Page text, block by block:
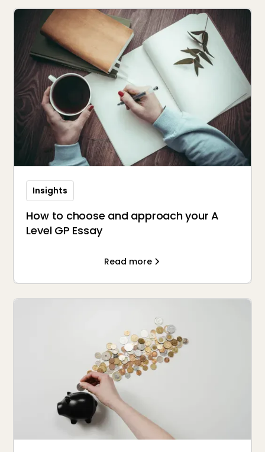
Insights
How to choose and approach your A
Level GP Essay
Read more